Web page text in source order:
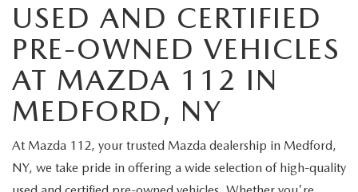
SCHEDULE SERVICE
NEW
EXPLORE MAZDA MODELS
PRE-OWNED
SEARCH PRE-OWNED
SPECIALS
USED AND CERTIFIED
PRE-OWNED VEHICLES
AT MAZDA 112 IN
MEDFORD, NY
At Mazda 112, your trusted Mazda dealership in Medford,
NY, we take pride in offering a wide selection of high-quality